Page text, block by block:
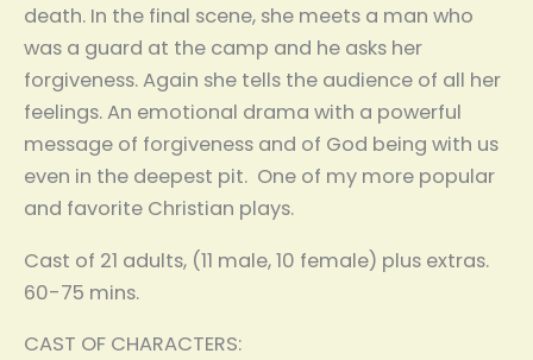
death. In the final scene, she meets a man who
was a guard at the camp and he asks her
forgiveness. Again she tells the audience of all her
feelings. An emotional drama with a powerful
message of forgiveness and of God being with us
even in the deepest pit. One of my more popular
and favorite Christian plays.
Cast of 21 adults, (11 male, 10 female) plus extras.
60-75 mins.
CAST OF CHARACTERS: